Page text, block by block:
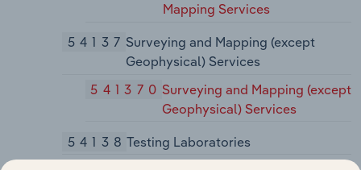
Mapping Services
54137 Surveying and Mapping (except
Geophysical) Services
541370 Surveying and Mapping (except
Geophysical) Services
54138Testing Laboratories